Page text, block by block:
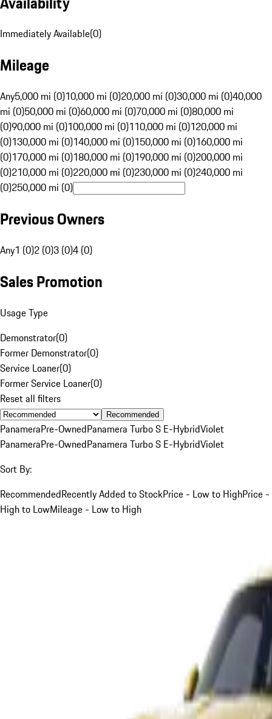
Immediately Available(0)
Mileage
Any5,000 mi (0)10,000 mi (0)20,000 mi (0)30,000 mi (0)40,000
mi (0)50,000 mi (0)60,000 mi (0)70,000 mi (0)80,000 mi
(0)90,000 mi (0)100,000 mi (0)110,000 mi (0)120,000 mi
(0)130,000 mi (0)140,000 mi (0)150,000 mi (0)160,000 mi
(0)170,000 mi (0)180,000 mi (0)190,000 mi (0)200,000 mi
(0)210,000 mi (0)220,000 mi (0)230,000 mi (0)240,000 mi
(0)250,000 mi (0)
Previous Owners
Any1 (0)2 (0)3 (0)4 (0)
Sales Promotion
Usage Type
Demonstrator(0)
Former Demonstrator(0)
Service Loaner(0)
Former Service Loaner(0)
Reset all filters
Recommended
PanameraPre-OwnedPanamera Turbo S E-HybridViolet
PanameraPre-OwnedPanamera Turbo S E-HybridViolet
Sort By:
RecommendedRecently Added to StockPrice - Low to HighPrice -
High to LowMileage - Low to High